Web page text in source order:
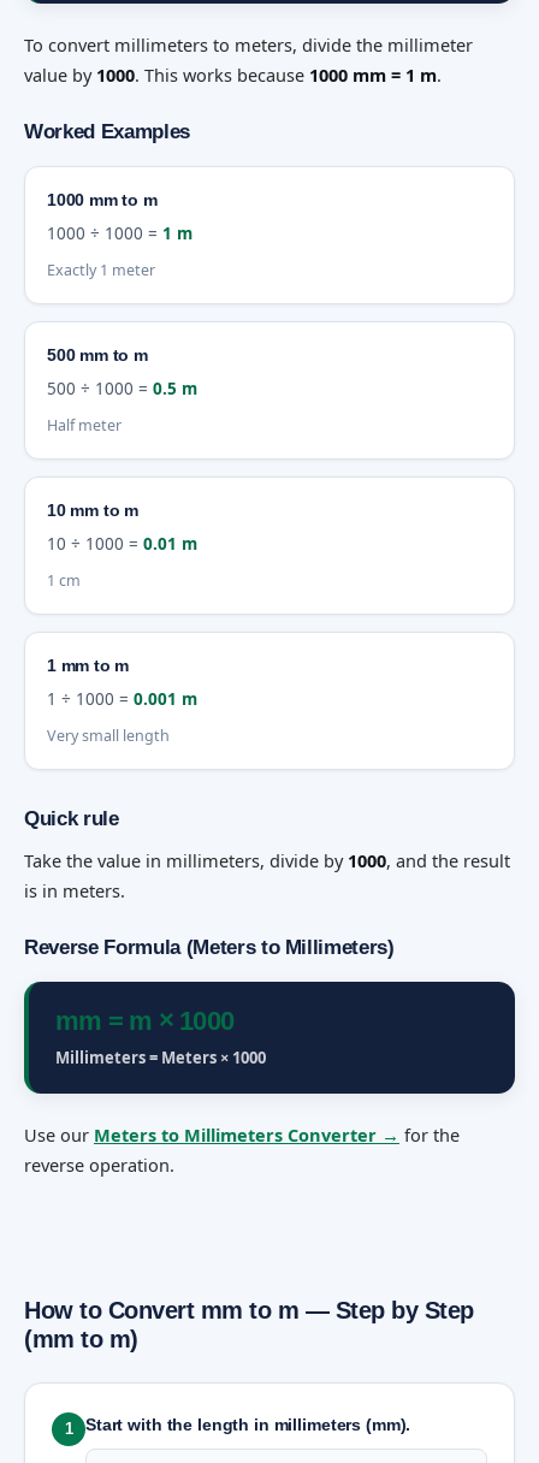
To convert millimeters to meters, divide the millimeter
value by 1000. This works because 1000 mm = 1 m.
Worked Examples
1000 mm to m
1000 ÷ 1000 = 1 m
Exactly 1 meter
500 mm to m
500 ÷ 1000 = 0.5 m
Half meter
10 mm to m
10 ÷ 1000 = 0.01 m
1 cm
1 mm to m
1 ÷ 1000 = 0.001 m
Very small length
Quick rule
Take the value in millimeters, divide by 1000, and the result
is in meters.
Reverse Formula (Meters to Millimeters)
mm = m × 1000
Millimeters = Meters × 1000
Use our Meters to Millimeters Converter → for the
reverse operation.
How to Convert mm to m — Step by Step
(mm to m)
1 Start with the length in millimeters (mm).